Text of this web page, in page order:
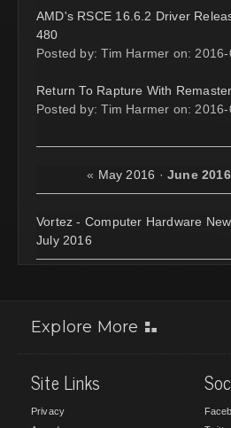
AMD's RSCE 16.6.2 Driver
480
Posted by: Tim Harmer on:
Return To Rapture With
Posted by: Tim Harmer on:
« May 2016 · June 2016
Vortez - Computer Hardware
July 2016
Explore More
Site Links
Privacy